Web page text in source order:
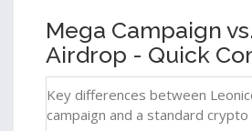
Mega Campaign
Airdrop - Quick
Key differences between
campaign and a standard